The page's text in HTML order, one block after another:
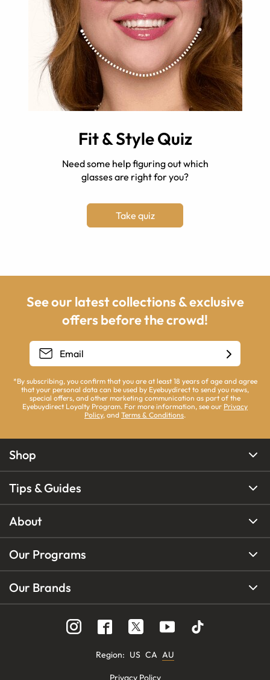
Fit & Style Quiz
Need some help figuring out which
glasses are right for you?
Take quiz
See our latest collections & exclusive
offers before the crowd!
*By subscribing, you confirm that you are at least 18 years of age and agree
that your personal data can be used by Eyebuydirect to send you news,
special offers, and other marketing communication as part of the
Eyebuydirect Loyalty Program. For more information, see our Privacy
Policy, and Terms & Conditions.
Shop
Tips & Guides
About
Our Programs
Our Brands
Region: US CA AU
Privacy Policy